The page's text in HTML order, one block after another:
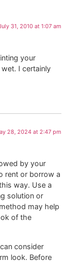
31, 2010 at 1:07 am
your
I certainly
28, 2024 at 2:47 pm
by your
rent or borrow a
way. Use a
solution or
may help
of the
consider
look. Before